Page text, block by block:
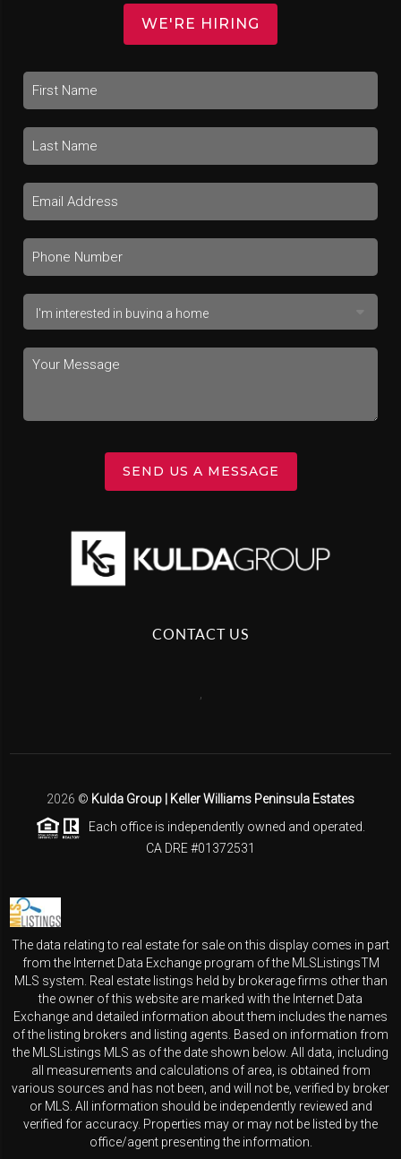
WE'RE HIRING
SEND US A MESSAGE
CONTACT US
2026 © Kulda Group | Keller Williams Peninsula Estates
Each office is independently owned and operated.
CA DRE #01372531
The data relating to real estate for sale on this display comes in part
from the Internet Data Exchange program of the MLSListingsTM
MLS system. Real estate listings held by brokerage firms other than
the owner of this website are marked with the Internet Data
Exchange and detailed information about them includes the names
of the listing brokers and listing agents. Based on information from
the MLSListings MLS as of the date shown below. All data, including
all measurements and calculations of area, is obtained from
various sources and has not been, and will not be, verified by broker
or MLS. All information should be independently reviewed and
verified for accuracy. Properties may or may not be listed by the
office/agent presenting the information.